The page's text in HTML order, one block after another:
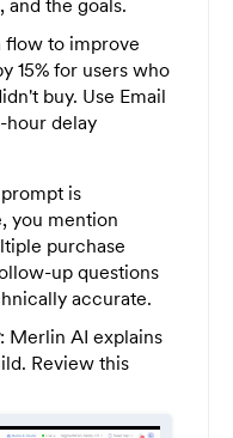
flow to improve
15% for users who
buy. Use Email
hour delay
is
you mention
purchase
up questions
accurate.
: Merlin AI explains
Review this